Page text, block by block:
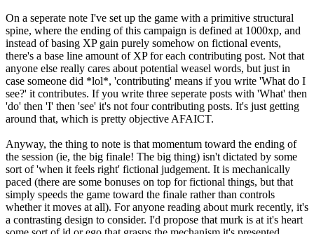
On a seperate note I've set up the game with a primitive structural
spine, where the ending of this campaign is defined at 1000xp, and
instead of basing XP gain purely somehow on fictional events,
there's a base line amount of XP for each contributing post. Not that
anyone else really cares about potential weasel words, but just in
case someone did *lol*, 'contributing' means if you write 'What do I
see?' it contributes. If you write three seperate posts with 'What' then
'do' then 'I' then 'see' it's not four contributing posts. It's just getting
around that, which is pretty objective AFAICT.
Anyway, the thing to note is that momentum toward the ending of
the session (ie, the big finale! The big thing) isn't dictated by some
sort of 'when it feels right' fictional judgement. It is mechanically
paced (there are some bonuses on top for fictional things, but that
simply speeds the game toward the finale rather than controls
whether it moves at all). For anyone reading about murk recently, it's
a contrasting design to consider. I'd propose that murk is at it's heart